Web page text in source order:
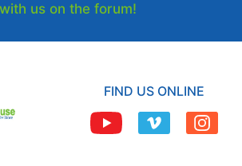
us on the forum!
FIND US ONLINE